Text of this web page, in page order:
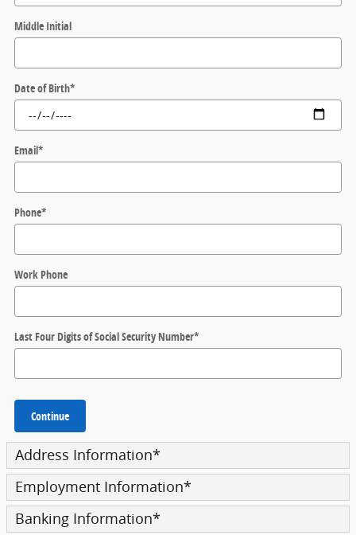
Middle Initial
Date of Birth*
Email*
Phone*
Work Phone
Last Four Digits of Social Security Number*
Continue
Address Information*
Employment Information*
Banking Information*